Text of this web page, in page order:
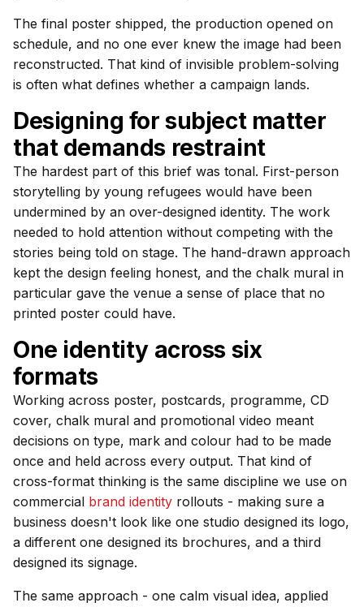
The final poster shipped, the production opened on
schedule, and no one ever knew the image had been
reconstructed. That kind of invisible problem-solving
is often what defines whether a campaign lands.
Designing for subject matter
that demands restraint
The hardest part of this brief was tonal. First-person
storytelling by young refugees would have been
undermined by an over-designed identity. The work
needed to hold attention without competing with the
stories being told on stage. The hand-drawn approach
kept the design feeling honest, and the chalk mural in
particular gave the venue a sense of place that no
printed poster could have.
One identity across six
formats
Working across poster, postcards, programme, CD
cover, chalk mural and promotional video meant
decisions on type, mark and colour had to be made
once and held across every output. That kind of
cross-format thinking is the same discipline we use on
commercial brand identity rollouts - making sure a
business doesn't look like one studio designed its logo,
a different one designed its brochures, and a third
designed its signage.
The same approach - one calm visual idea, applied